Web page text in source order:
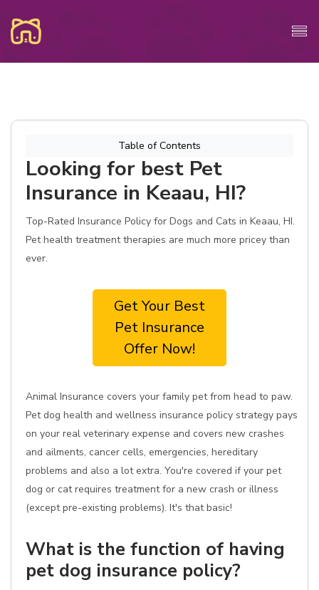
Table of Contents
Looking for best Pet
Insurance in Keaau, HI?
Top-Rated Insurance Policy for Dogs and Cats in Keaau, HI.
Pet health treatment therapies are much more pricey than
ever.
Get Your Best
Pet Insurance
Offer Now!
Animal Insurance covers your family pet from head to paw.
Pet dog health and wellness insurance policy strategy pays
on your real veterinary expense and covers new crashes
and ailments, cancer cells, emergencies, hereditary
problems and also a lot extra. You're covered if your pet
dog or cat requires treatment for a new crash or illness
(except pre-existing problems). It's that basic!
What is the function of having
pet dog insurance policy?